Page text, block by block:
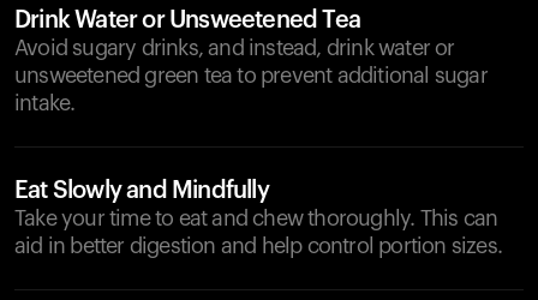
Drink Water or Unsweetened Tea
Avoid sugary drinks, and instead, drink water or
unsweetened green tea to prevent additional sugar
intake.
Eat Slowly and Mindfully
Take your time to eat and chew thoroughly. This can
aid in better digestion and help control portion sizes.